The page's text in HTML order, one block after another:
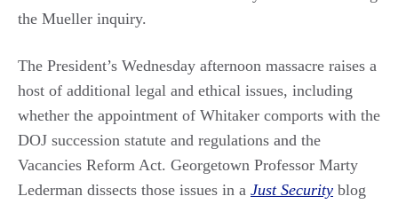
the Mueller inquiry.
The President’s Wednesday afternoon massacre raises a
host of additional legal and ethical issues, including
whether the appointment of Whitaker comports with the
DOJ succession statute and regulations and the
Vacancies Reform Act. Georgetown Professor Marty
Lederman dissects those issues in a Just Security blog